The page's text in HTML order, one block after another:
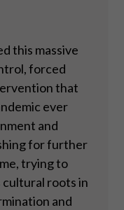
this massive
forced
that
ever
and
for further
trying to
roots in
and